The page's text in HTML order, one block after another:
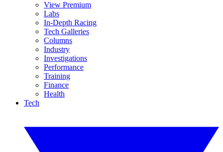
View Premium
Labs
In-Depth Racing
Tech Galleries
Columns
Industry
Investigations
Performance
Training
Finance
Health
Tech